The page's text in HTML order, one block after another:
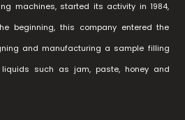
machines, started its activity in 1984,
beginning, this company entered the
and manufacturing a sample filling
such as jam, paste, honey and